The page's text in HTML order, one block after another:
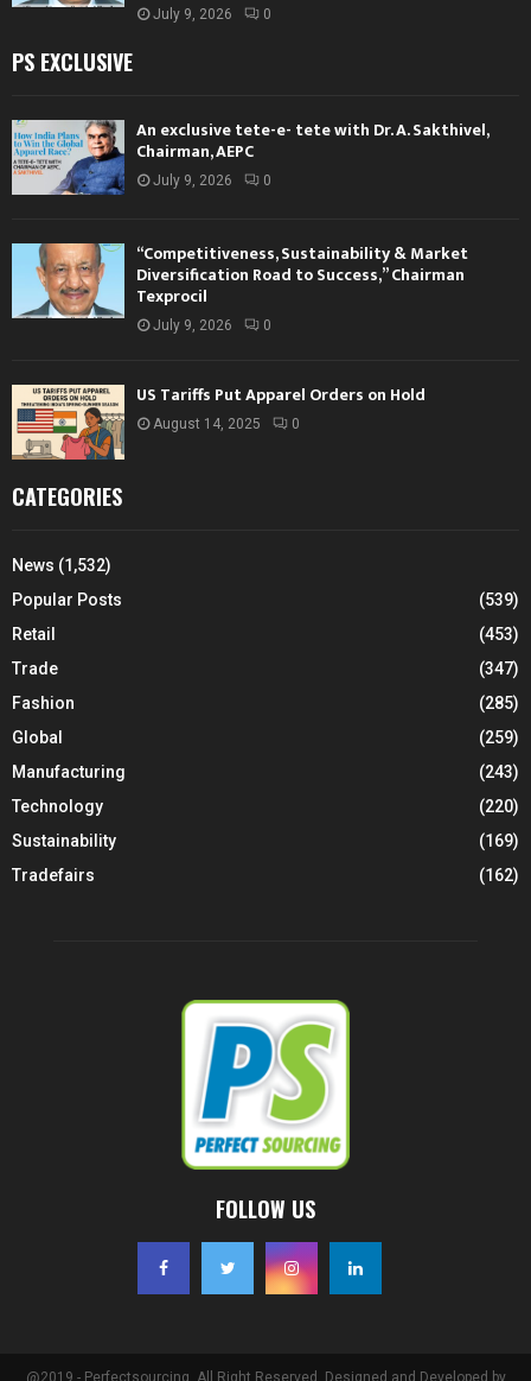
July 9, 2026 0
PS EXCLUSIVE
An exclusive tete-e- tete with Dr. A. Sakthivel,
Chairman, AEPC
July 9, 2026 0
“Competitiveness, Sustainability & Market
Diversification Road to Success,” Chairman
Texprocil
July 9, 2026 0
US Tariffs Put Apparel Orders on Hold
August 14, 2025 0
CATEGORIES
News (1,532)
Popular Posts
(539)
Retail
(453)
Trade
(347)
Fashion
(285)
Global
(259)
Manufacturing
(243)
Technology
(220)
Sustainability
(169)
Tradefairs
(162)
FOLLOW US
@2019 - Perfectsourcing. All Right Reserved. Designed and Developed by